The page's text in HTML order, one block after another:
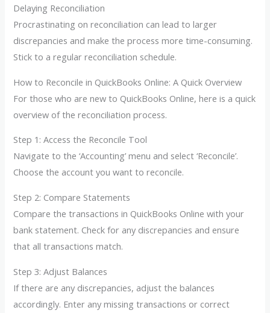
Delaying Reconciliation
Procrastinating on reconciliation can lead to larger
discrepancies and make the process more time-consuming.
Stick to a regular reconciliation schedule.
How to Reconcile in QuickBooks Online: A Quick Overview
For those who are new to QuickBooks Online, here is a quick
overview of the reconciliation process.
Step 1: Access the Reconcile Tool
Navigate to the ‘Accounting’ menu and select ‘Reconcile’.
Choose the account you want to reconcile.
Step 2: Compare Statements
Compare the transactions in QuickBooks Online with your
bank statement. Check for any discrepancies and ensure
that all transactions match.
Step 3: Adjust Balances
If there are any discrepancies, adjust the balances
accordingly. Enter any missing transactions or correct